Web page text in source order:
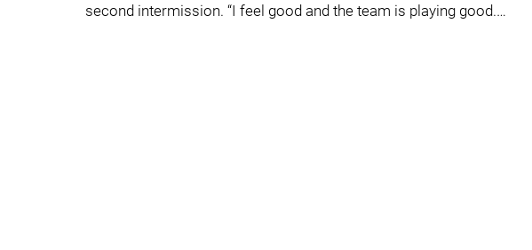
second intermission. “I feel good and the team is playing good.…